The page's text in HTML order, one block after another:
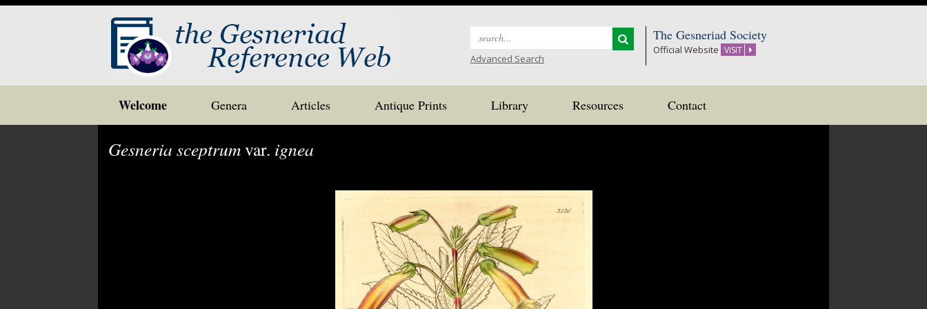
Search
Advanced Search
The Gesneriad Society
Official Website VISIT
Skip
to
content
Welcome Genera Articles Antique Prints Library Resources Contact
Gesneria sceptrumvar. ignea